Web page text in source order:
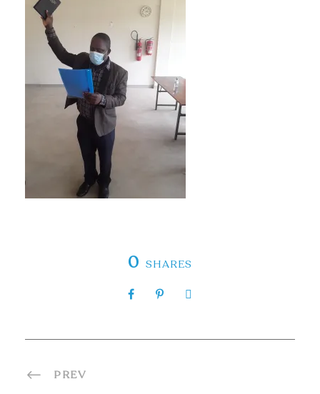
0 SHARES
PREV